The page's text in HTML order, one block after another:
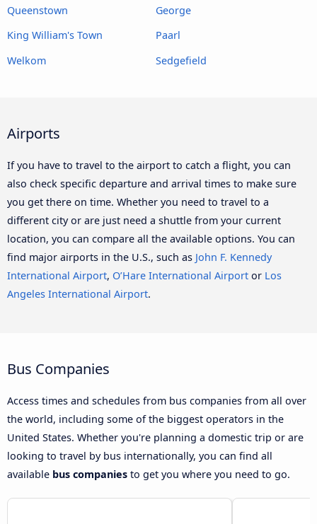
Queenstown
George
King William's Town
Paarl
Welkom
Sedgefield
Airports
If you have to travel to the airport to catch a flight, you can
also check specific departure and arrival times to make sure
you get there on time. Whether you need to travel to a
different city or are just need a shuttle from your current
location, you can compare all the available options. You can
find major airports in the U.S., such as John F. Kennedy
International Airport, O’Hare International Airport or Los
Angeles International Airport.
Bus Companies
Access times and schedules from bus companies from all over
the world, including some of the biggest operators in the
United States. Whether you're planning a domestic trip or are
looking to travel by bus internationally, you can find all
available bus companies to get you where you need to go.